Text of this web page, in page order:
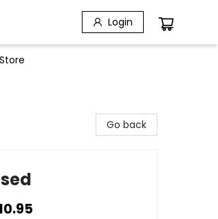
Login
Go back